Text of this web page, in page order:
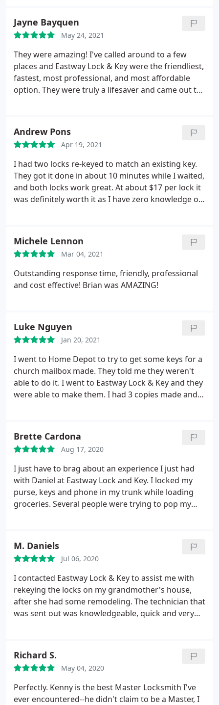
Jayne Bayquen
May 24, 2021
They were amazing! I've called around to a few
places and Eastway Lock & Key were the friendliest,
fastest, most professional, and most affordable
option. They were truly a lifesaver and came out to
Andrew Pons
Apr 19, 2021
I had two locks re-keyed to match an existing key.
They got it done in about 10 minutes while I waited,
and both locks work great. At about $17 per lock it
was definitely worth it as I have zero knowledge on
Michele Lennon
Mar 04, 2021
Outstanding response time, friendly, professional
and cost effective! Brian was AMAZING!
Luke Nguyen
Jan 20, 2021
I went to Home Depot to try to get some keys for a
church mailbox made. They told me they weren't
able to do it. I went to Eastway Lock & Key and they
were able to make them. I had 3 copies made and
Brette Cardona
Aug 17, 2020
I just have to brag about an experience I just had
with Daniel at Eastway Lock and Key. I locked my
purse, keys and phone in my trunk while loading
groceries. Several people were trying to pop my
in my car and on my way home. Thank you Daniel -
you SAVED my day and my groceries!
M. Daniels
Jul 06, 2020
I contacted Eastway Lock & Key to assist me with
rekeying the locks on my grandmother's house,
after she had some remodeling. The technician that
was sent out was knowledgeable, quick and very
is safe. I highly recommend this company!
Richard S.
May 04, 2020
Perfectly. Kenny is the best Master Locksmith I've
ever encountered--he didn't claim to be a Master, I